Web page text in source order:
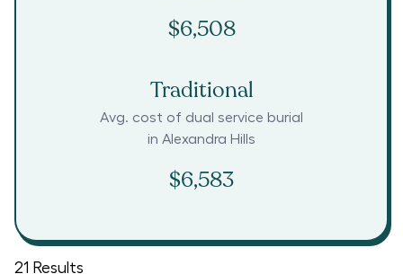
$6,508
Traditional
Avg. cost of dual service burial
in Alexandra Hills
$6,583
21 Results